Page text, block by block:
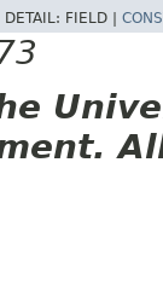
DETAIL: FIELD |